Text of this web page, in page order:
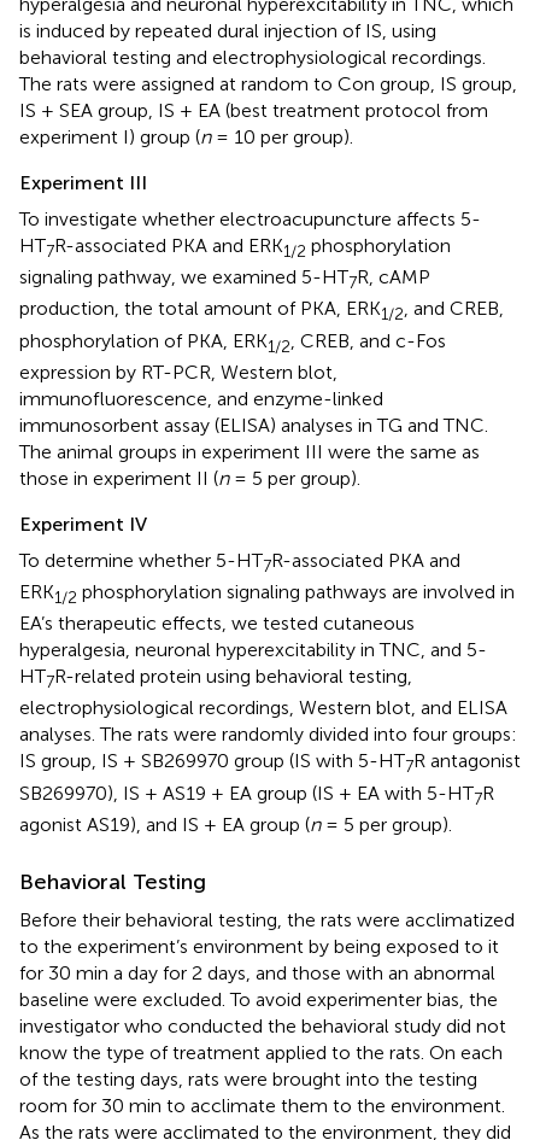
is induced by repeated dural injection of IS, using
behavioral testing and electrophysiological recordings.
The rats were assigned at random to Con group, IS group,
IS + SEA group, IS + EA (best treatment protocol from
experiment I) group (n= 10 per group).
Experiment III
To investigate whether electroacupuncture affects 5-
HT7R-associated PKA and ERK1/2 phosphorylation
signaling pathway, we examined 5-HT7R, cAMP
production, the total amount of PKA, ERK1/2, and CREB,
phosphorylation of PKA, ERK1/2 , CREB, and c-Fos
expression by RT-PCR, Western blot,
immunofluorescence, and enzyme-linked
immunosorbent assay (ELISA) analyses in TG and TNC.
The animal groups in experiment III were the same as
those in experiment II (n= 5 per group).
Experiment IV
To determine whether 5-HT7R-associated PKA and
ERK1/2 phosphorylation signaling pathways are involved in
EA’s therapeutic effects, we tested cutaneous
hyperalgesia, neuronal hyperexcitability in TNC, and 5-
HT7R-related protein using behavioral testing,
electrophysiological recordings, Western blot, and ELISA
analyses. The rats were randomly divided into four groups:
IS group, IS + SB269970 group (IS with 5-HT7R antagonist
SB269970), IS + AS19 + EA group (IS + EA with 5-HT7R
agonist AS19), and IS + EA group (n= 5 per group).
Behavioral Testing
Before their behavioral testing, the rats were acclimatized
to the experiment’s environment by being exposed to it
for 30 min a day for 2 days, and those with an abnormal
baseline were excluded. To avoid experimenter bias, the
investigator who conducted the behavioral study did not
know the type of treatment applied to the rats. On each
of the testing days, rats were brought into the testing
room for 30 min to acclimate them to the environment.
As the rats were acclimated to the environment, they did